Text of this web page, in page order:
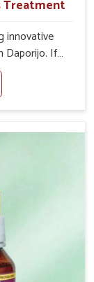
Treatment
innovative
Daporijo. If
Anestrus
well aware
efficiency
in
to farmers